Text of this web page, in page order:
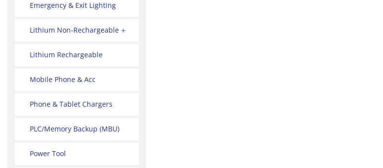
Emergency & Exit Lighting
Lithium Non-Rechargeable
Lithium Rechargeable
Mobile Phone & Acc
Phone & Tablet Chargers
PLC/Memory Backup (MBU)
Power Tool